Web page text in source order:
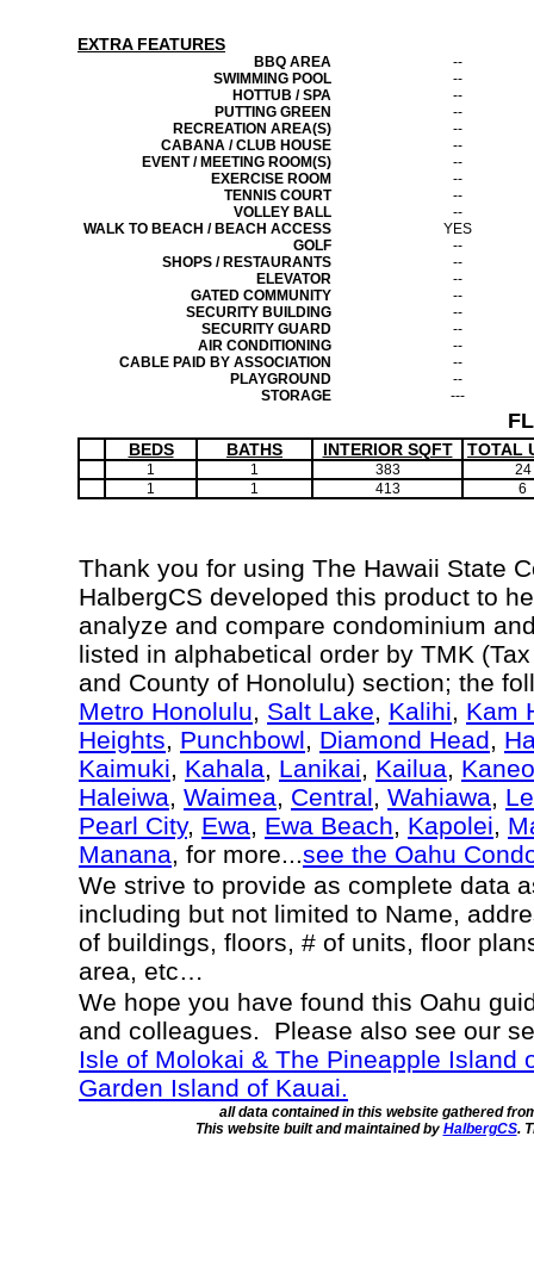
EXTRA FEATURES
BBQ AREA
--
SWIMMING POOL
--
HOTTUB / SPA
--
PUTTING GREEN
--
RECREATION AREA(S)
--
CABANA / CLUB HOUSE
--
EVENT / MEETING ROOM(S)
--
EXERCISE ROOM
--
TENNIS COURT
--
VOLLEY BALL
--
WALK TO BEACH / BEACH ACCESS
YES
GOLF
--
SHOPS / RESTAURANTS
--
ELEVATOR
--
GATED COMMUNITY
--
SECURITY BUILDING
--
SECURITY GUARD
--
AIR CONDITIONING
--
CABLE PAID BY ASSOCIATION
--
PLAYGROUND
--
STORAGE
---
BEDS BATHS INTERIOR SQFT TOTAL
1 1 383
24
1
1 413 6
Thank you for using The Hawaii State
HalbergCS developed this product to
analyze and compare condominium
listed in alphabetical order by TMK
and County of Honolulu) section; the
Metro Honolulu, Salt Lake, Kalihi, Kam
Heights, Punchbowl, Diamond Head,
Kaimuki, Kahala, Lanikai, Kailua,
Haleiwa, Waimea, Central, Wahiawa,
Pearl City, Ewa, Ewa Beach, Kapolei,
Manana, for more...see the Oahu
We strive to provide as complete data
including but not limited to Name,
of buildings, floors, # of units, floor
area, etc…
We hope you have found this Oahu
and colleagues. Please also see our
Isle of Molokai & The Pineapple Island
Garden Island of Kauai.
all data contained in this website gathered
This website built and maintained by HalbergCS.